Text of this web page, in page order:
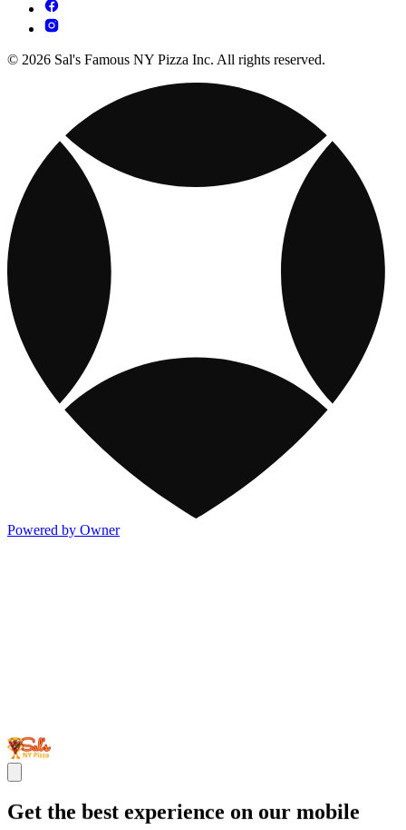
© 2026 Sal's Famous NY Pizza Inc. All rights reserved.
Powered by Owner
Get the best experience on our mobile